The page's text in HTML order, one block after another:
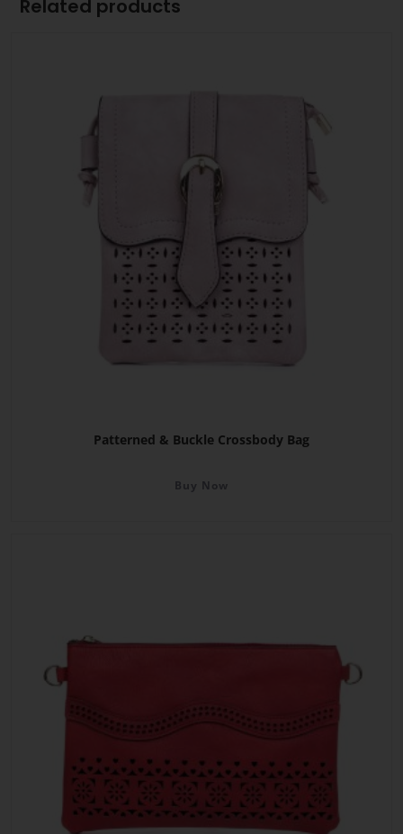
Related products
Patterned & Buckle Crossbody Bag
Buy Now